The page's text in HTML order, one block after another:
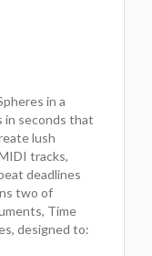
in a
in seconds that
lush
tracks,
deadlines
two of
Time
designed to: